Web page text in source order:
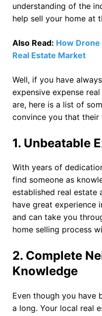
understanding of the
help sell your home at
Also Read: How
Real Estate Market
Well, if you have
expensive expense
are, here is a list of
convince you that
1. Unbeatable
With years of
find someone as
established real estate
have great experience
and can take you
home selling process
2. Complete
Knowledge
Even though you have
a long. Your local real